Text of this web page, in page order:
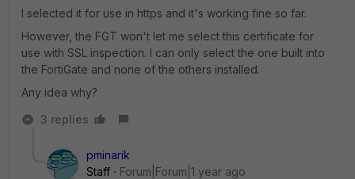
I selected it for use in https and it's working fine so far.
However, the FGT won't let me select this certificate for
use with SSL inspection. I can only select the one built into
the FortiGate and none of the others installed.
Any idea why?
3 replies
pminarik
Staff
Forum|Forum|1 year ago